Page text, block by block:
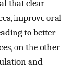
that clear
improve oral
to better
on the other
and